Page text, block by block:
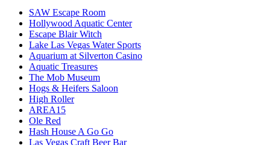
SAW Escape Room
Hollywood Aquatic Center
Escape Blair Witch
Lake Las Vegas Water Sports
Aquarium at Silverton Casino
Aquatic Treasures
The Mob Museum
Hogs & Heifers Saloon
High Roller
AREA15
Ole Red
Hash House A Go Go
Las Vegas Craft Beer Bar